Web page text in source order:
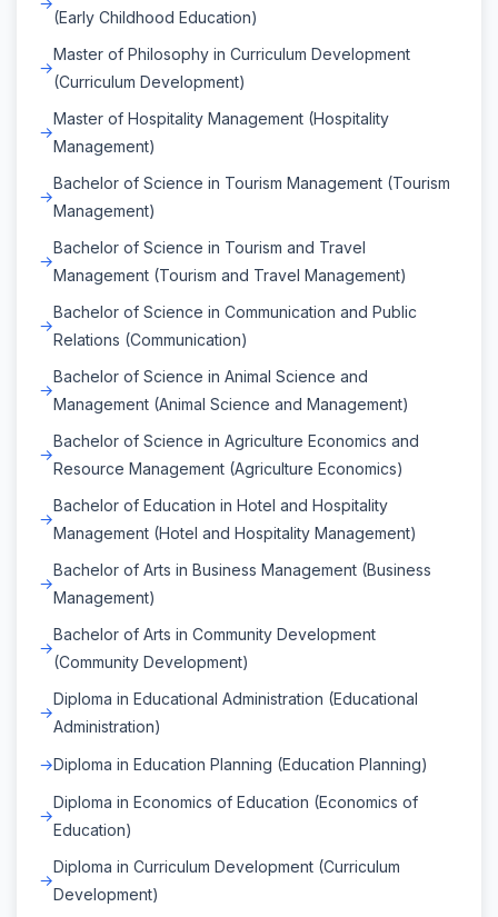
(Early Childhood Education)
Master of Philosophy in Curriculum Development
(Curriculum Development)
Master of Hospitality Management (Hospitality
Management)
Bachelor of Science in Tourism Management (Tourism
Management)
Bachelor of Science in Tourism and Travel
Management (Tourism and Travel Management)
Bachelor of Science in Communication and Public
Relations (Communication)
Bachelor of Science in Animal Science and
Management (Animal Science and Management)
Bachelor of Science in Agriculture Economics and
Resource Management (Agriculture Economics)
Bachelor of Education in Hotel and Hospitality
Management (Hotel and Hospitality Management)
Bachelor of Arts in Business Management (Business
Management)
Bachelor of Arts in Community Development
(Community Development)
Diploma in Educational Administration (Educational
Administration)
Diploma in Education Planning (Education Planning)
Diploma in Economics of Education (Economics of
Education)
Diploma in Curriculum Development (Curriculum
Development)